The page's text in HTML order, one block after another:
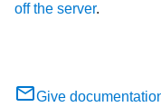
off the server.
Give